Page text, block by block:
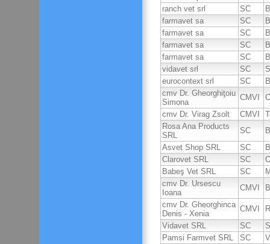
ranch vet srl
SC
farmavet sa
SC
farmavet sa
SC
farmavet sa
SC
farmavet sa
SC
vidavet srl
SC
eurocontext srl
SC
cmv Dr. Gheorghiţoiu
Simona
CMVI
cmv Dr. Virag Zsolt
CMVI
Rosa Ana Products
SRL
SC
Asvet Shop SRL
SC
Clarovet SRL
SC
Babeş Vet SRL
SC
cmv Dr. Ursescu
Ioana
CMVI
cmv Dr. Gheorghinca
Denis - Xenia
CMVI
Vidavet SRL
SC
Pamsi Farmvet SRL
SC